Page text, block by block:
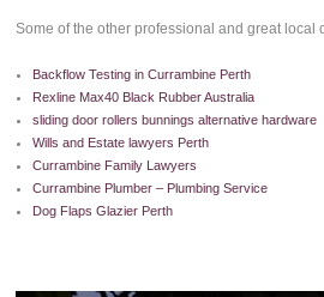
Some of the other professional and great local
Backflow Testing in Currambine Perth
Rexline Max40 Black Rubber Australia
sliding door rollers bunnings alternative hardware
Wills and Estate lawyers Perth
Currambine Family Lawyers
Currambine Plumber – Plumbing Service
Dog Flaps Glazier Perth